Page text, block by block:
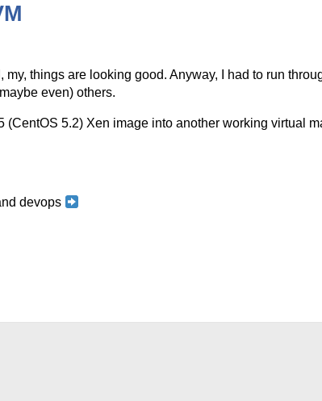
things are looking good. Anyway, I had to run
even) others.
(CentOS 5.2) Xen image into another working virtual
devops